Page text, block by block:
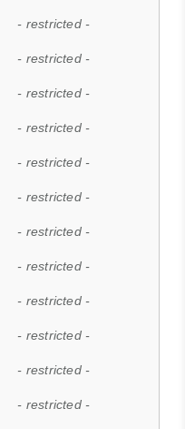
- restricted -
- restricted -
- restricted -
- restricted -
- restricted -
- restricted -
- restricted -
- restricted -
- restricted -
- restricted -
- restricted -
- restricted -